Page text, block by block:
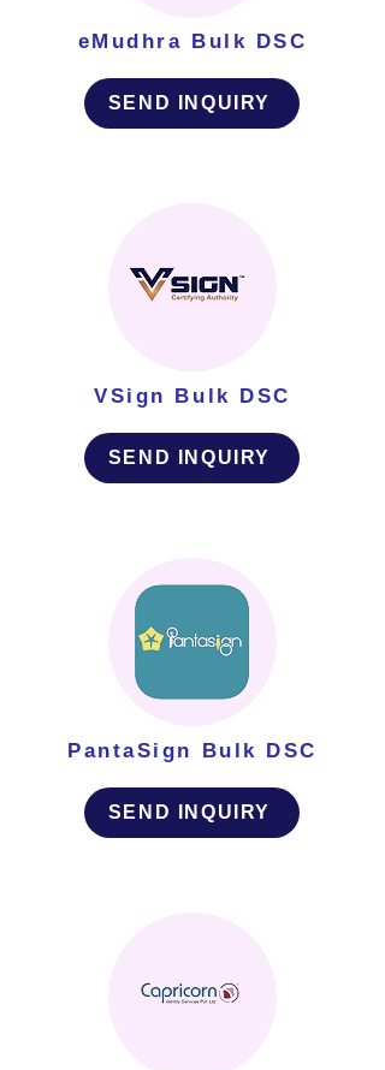
eMudhra Bulk DSC
SEND INQUIRY
VSign Bulk DSC
SEND INQUIRY
PantaSign Bulk DSC
SEND INQUIRY